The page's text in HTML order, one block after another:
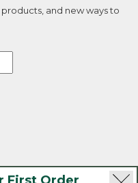
and new ways to